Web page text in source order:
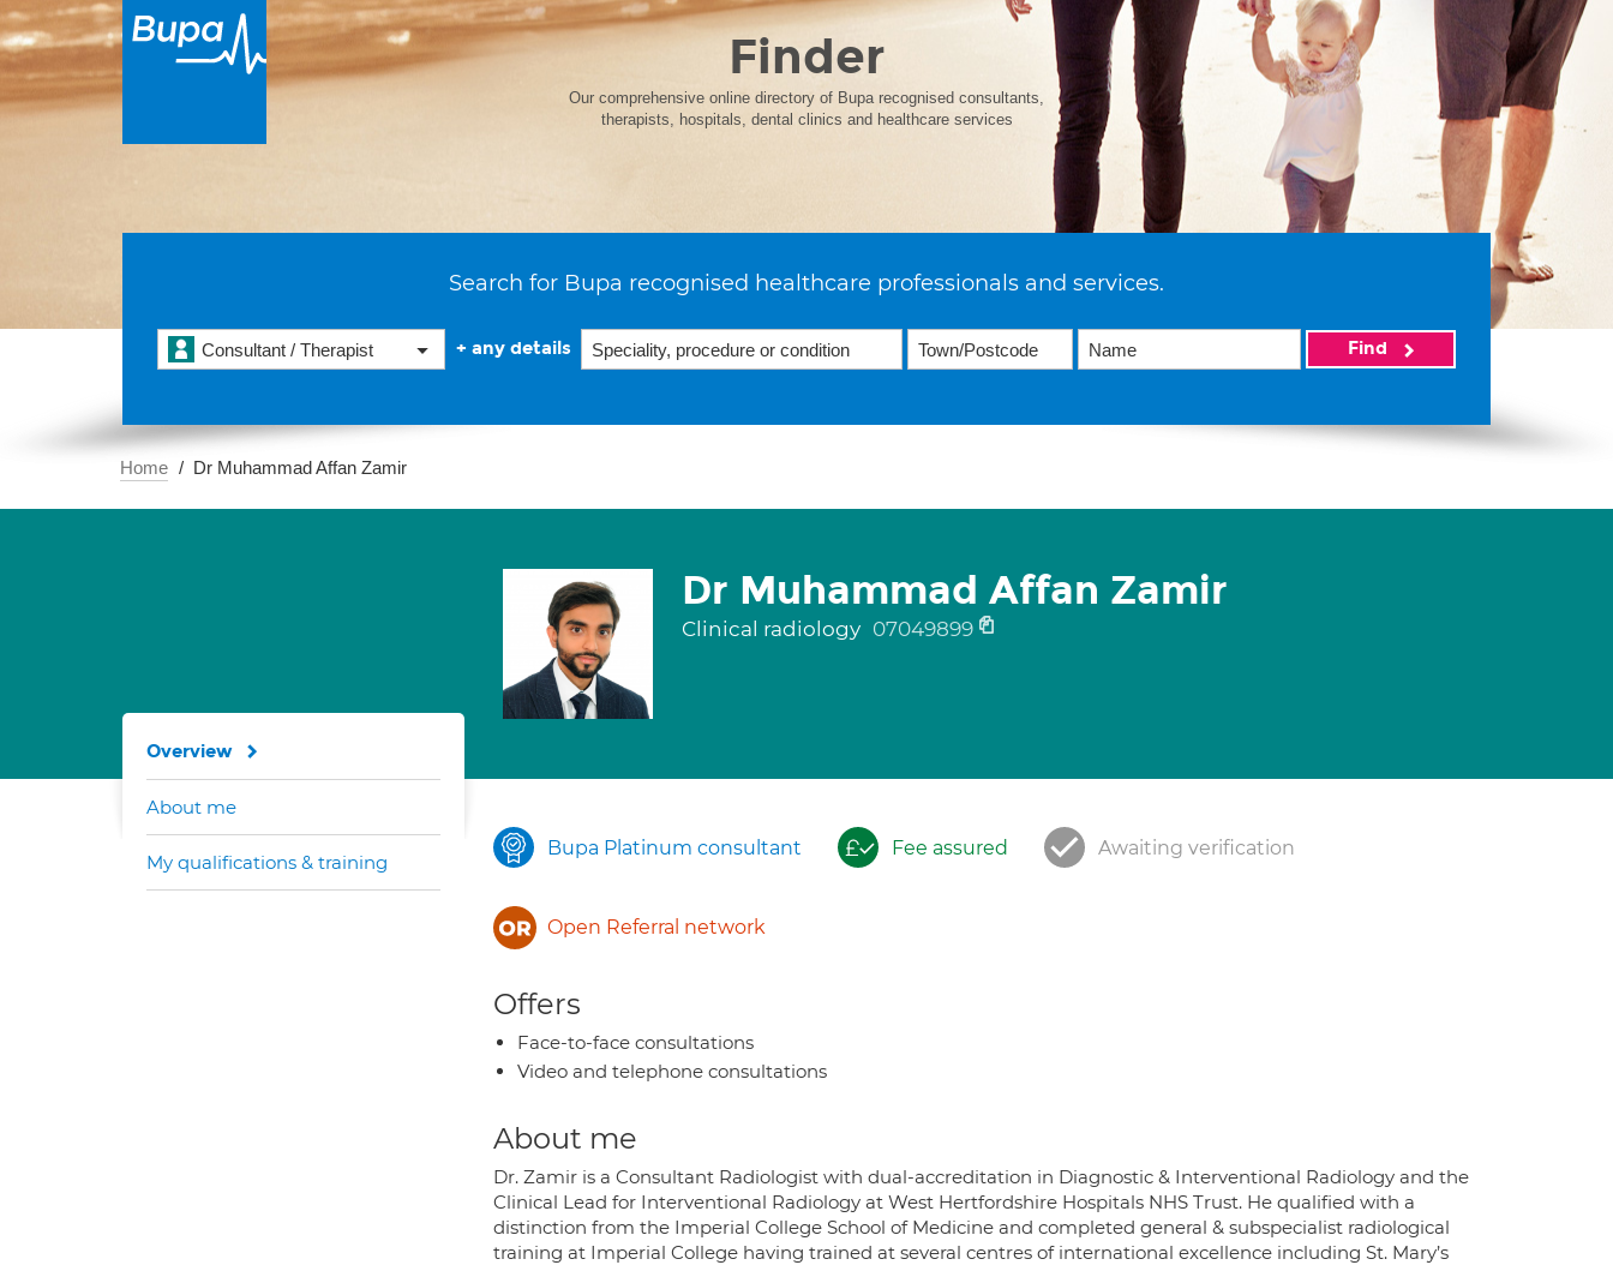
Finder
Our comprehensive online directory of Bupa recognised consultants,
therapists, hospitals, dental clinics and healthcare services
Search for Bupa recognised healthcare professionals and services.
Consultant / Therapist + any details Find
Home Dr Muhammad Affan Zamir
Dr Muhammad Affan Zamir
Clinical radiology 07049899
Bupa Platinum consultant Fee assured Awaiting verification
Open Referral network
Offers
Face-to-face consultations
Video and telephone consultations
About me
Dr. Zamir is a Consultant Radiologist with dual-accreditation in Diagnostic & Interventional Radiology and the
Clinical Lead for Interventional Radiology at West Hertfordshire Hospitals NHS Trust. He qualified with a
distinction from the Imperial College School of Medicine and completed general & subspecialist radiological
training at Imperial College having trained at several centres of international excellence including St. Mary’s
Overview
About me
My qualifications & training